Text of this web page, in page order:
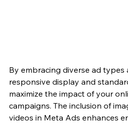
By embracing diverse ad types
responsive display and
maximize the impact of your
campaigns. The inclusion of
videos in Meta Ads enhances